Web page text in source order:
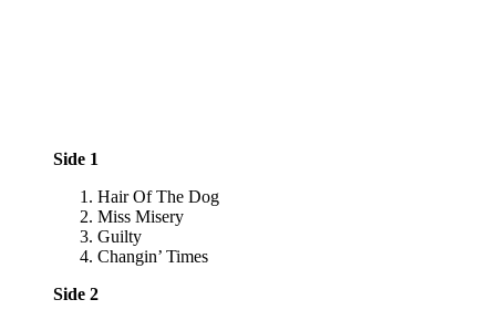
Side 1
Hair Of The Dog
Miss Misery
Guilty
Changin’ Times
Side 2